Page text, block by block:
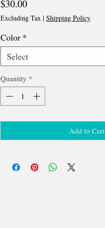
$30.00Price
Excluding Tax | Shipping Policy
Color *
Select
Quantity *
Add to Cart